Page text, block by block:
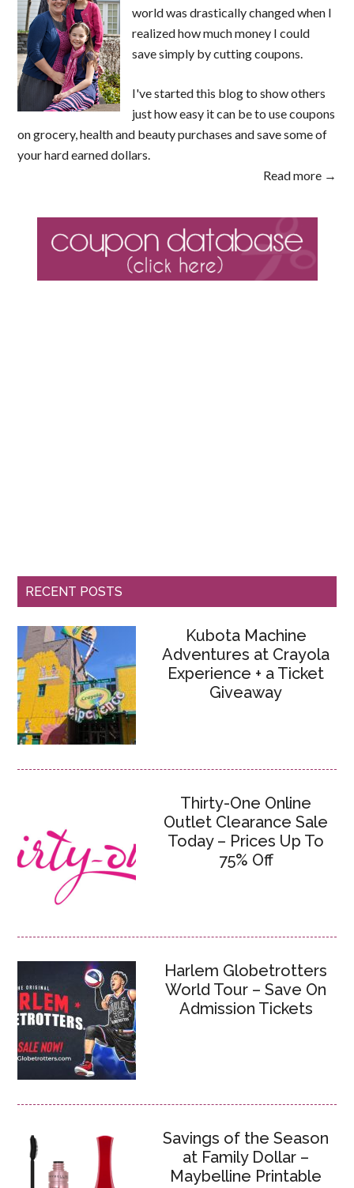
world was drastically changed when I
realized how much money I could
save simply by cutting coupons.
I've started this blog to show others
just how easy it can be to use coupons
on grocery, health and beauty purchases and save some of
your hard earned dollars.
Read more →
RECENT POSTS
Kubota Machine
Adventures at Crayola
Experience + a Ticket
Giveaway
Thirty-One Online
Outlet Clearance Sale
Today – Prices Up To
75% Off
Harlem Globetrotters
World Tour – Save On
Admission Tickets
Savings of the Season
at Family Dollar –
Maybelline Printable